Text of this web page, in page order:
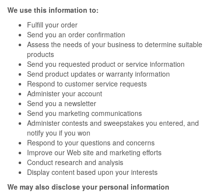
We use this information to:
Fulfill your order
Send you an order confirmation
Assess the needs of your business to determine suitable
products
Send you requested product or service information
Send product updates or warranty information
Respond to customer service requests
Administer your account
Send you a newsletter
Send you marketing communications
Administer contests and sweepstakes you entered, and
notify you if you won
Respond to your questions and concerns
Improve our Web site and marketing efforts
Conduct research and analysis
Display content based upon your interests
We may also disclose your personal information